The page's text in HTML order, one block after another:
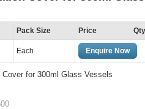
Pack Size Price Qty
Each Enquire Now
Cover for 300ml Glass Vessels